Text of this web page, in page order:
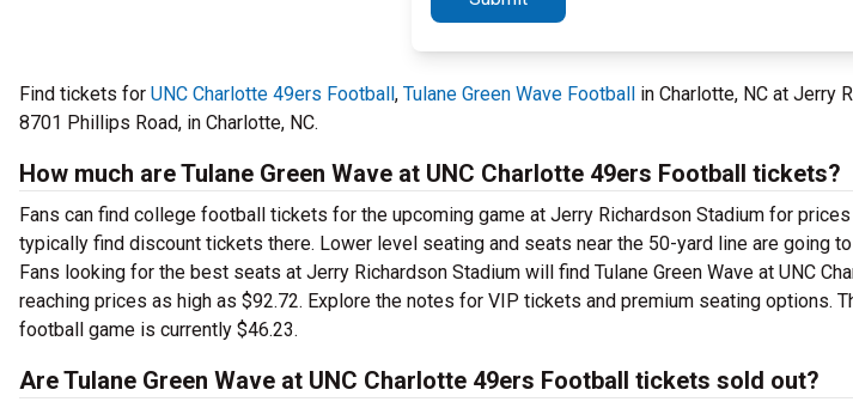
Find tickets for UNC Charlotte 49ers Football, Tulane Green Wave Football in Charlotte, NC at Jerry
8701 Phillips Road, in Charlotte, NC.
How much are Tulane Green Wave at UNC Charlotte 49ers Football tickets?
Fans can find college football tickets for the upcoming game at Jerry Richardson Stadium for
typically find discount tickets there. Lower level seating and seats near the 50-yard line are going
Fans looking for the best seats at Jerry Richardson Stadium will find Tulane Green Wave at UNC
reaching prices as high as $92.72. Explore the notes for VIP tickets and premium seating options.
football game is currently $46.23.
Are Tulane Green Wave at UNC Charlotte 49ers Football tickets sold out?